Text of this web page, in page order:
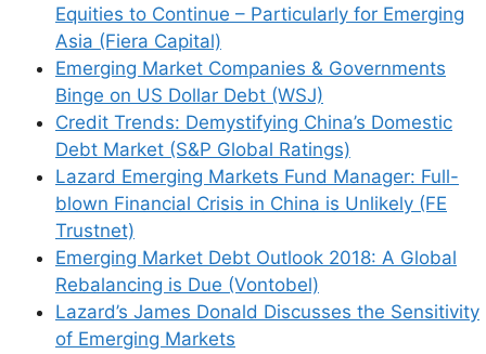
Equities to Continue – Particularly for Emerging
Asia (Fiera Capital)
Emerging Market Companies & Governments
Binge on US Dollar Debt (WSJ)
Credit Trends: Demystifying China’s Domestic
Debt Market (S&P Global Ratings)
Lazard Emerging Markets Fund Manager: Full-
blown Financial Crisis in China is Unlikely (FE
Trustnet)
Emerging Market Debt Outlook 2018: A Global
Rebalancing is Due (Vontobel)
Lazard’s James Donald Discusses the Sensitivity
of Emerging Markets
Support This Site